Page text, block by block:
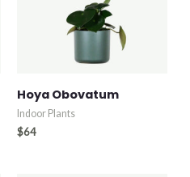
Hoya Obovatum
Indoor Plants
$64